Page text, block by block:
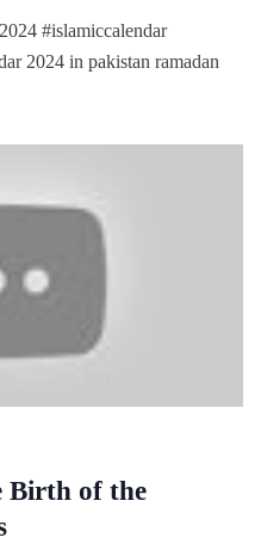
#islamiccalendar
2024 in pakistan ramadan
Birth of the